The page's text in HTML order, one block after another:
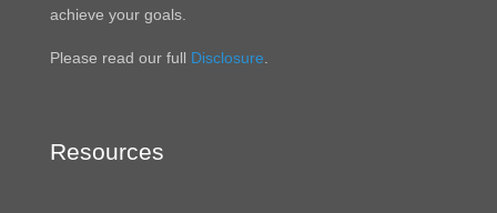
achieve your goals.
Please read our full Disclosure
Resources